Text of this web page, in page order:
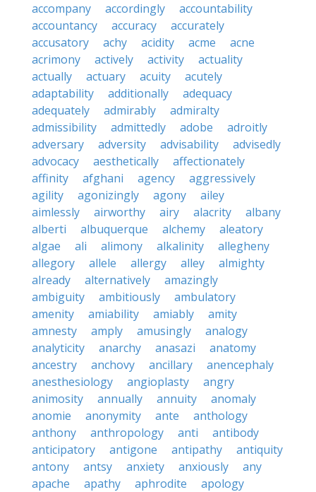
accompany
accordingly
accountability
accountancy
accuracy
accurately
accusatory
achy acidity acme
acne
acrimony
actively activity
actuality
actually
actuary acuity
acutely
adaptability
additionally
adequacy
adequately
admirably
admiralty
admissibility
admittedly adobe
adroitly
adversary
adversity advisability
advisedly
advocacy
aesthetically
affectionately
affinity
afghani agency
aggressively
agility
agonizingly agony
ailey
aimlessly
airworthy airy alacrity
albany
alberti
albuquerque alchemy
aleatory
algae
ali alimony alkalinity
allegheny
allegory
allele allergy alley
almighty
already
alternatively
amazingly
ambiguity
ambitiously
ambulatory
amenity
amiability amiably
amity
amnesty
amply amusingly
analogy
analyticity
anarchy anasazi
anatomy
ancestry
anchovy ancillary
anencephaly
anesthesiology
angioplasty
angry
animosity
annually annuity
anomaly
anomie
anonymity ante
anthology
anthony
anthropology anti
antibody
anticipatory
antigone antipathy
antiquity
antony
antsy anxiety anxiously
any
apache
apathy aphrodite
apology